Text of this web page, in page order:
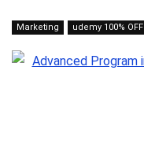
Marketing udemy 100% OFF